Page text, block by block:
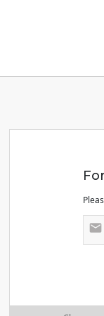
